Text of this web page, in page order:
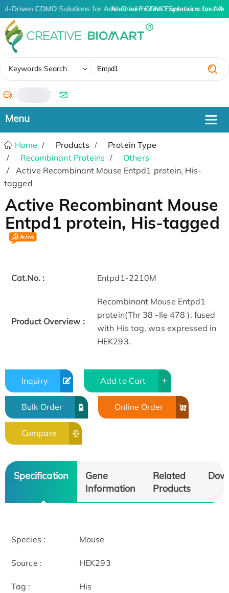
AI-Driven CDMO Solutions for Advanced Protein Expression and
AI-Driven CDMO Solutions for
Keywords Search
/
Home Products
Protein Type
Recombinant Proteins
Others
Active Recombinant Mouse Entpd1 protein, His-
tagged
Active Recombinant Mouse
Entpd1 protein, His-tagged
Cat.No. : Entpd1-2210M
Product Overview :
Recombinant Mouse Entpd1
protein(Thr 38 -Ile 478 ), fused
with His tag, was expressed in
HEK293.
Inquiry Add to Cart
Bulk Order Online Order
Compare
Specification
Gene
Information
Related
Products
Species : Mouse
Source : HEK293
Tag : His